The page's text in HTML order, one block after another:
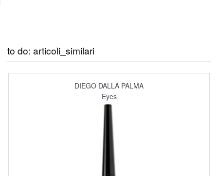
to do: articoli_similari
DIEGO DALLA PALMA
Eyes